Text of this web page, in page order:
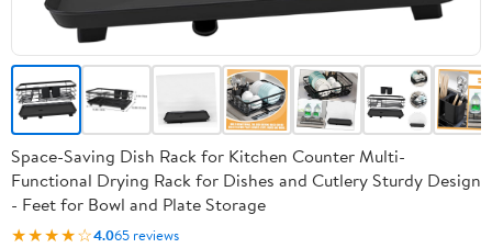
Space-Saving Dish Rack for Kitchen Counter Multi-
Functional Drying Rack for Dishes and Cutlery Sturdy Design
- Feet for Bowl and Plate Storage
★★★★☆4.065 reviews